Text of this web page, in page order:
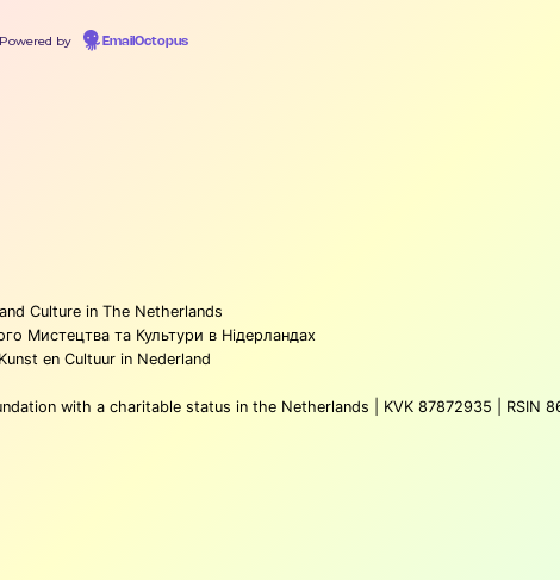
Powered by EmailOctopus
Culture in The Netherlands
Мистецтва та Культури в Нідерландах
en Cultuur in Nederland
with a charitable status in the Netherlands | KVK 87872935 | RSIN